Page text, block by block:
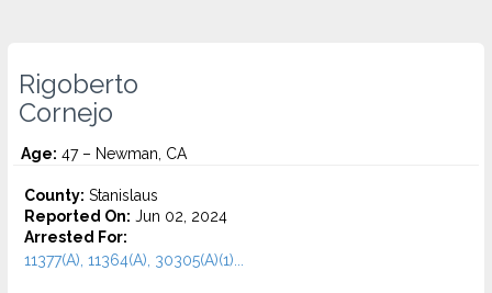
Rigoberto
Cornejo
Age: 47 – Newman, CA
County: Stanislaus
Reported On: Jun 02, 2024
Arrested For:
11377(A), 11364(A), 30305(A)(1)...